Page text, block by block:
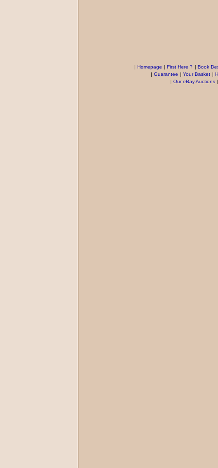
| Homepage | First Here ? | Book
| Guarantee | Your Basket |
| Our eBay Auctions